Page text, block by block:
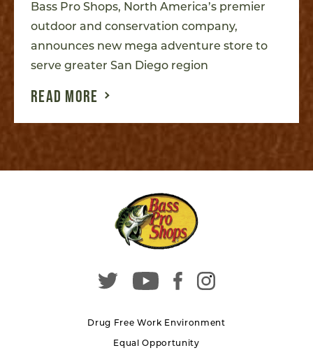
Bass Pro Shops, North America’s premier
outdoor and conservation company,
announces new mega adventure store to
serve greater San Diego region
READ MORE
Drug Free Work Environment
Equal Opportunity